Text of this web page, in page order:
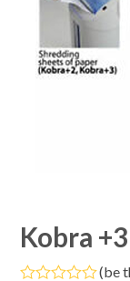
Kobra
(be